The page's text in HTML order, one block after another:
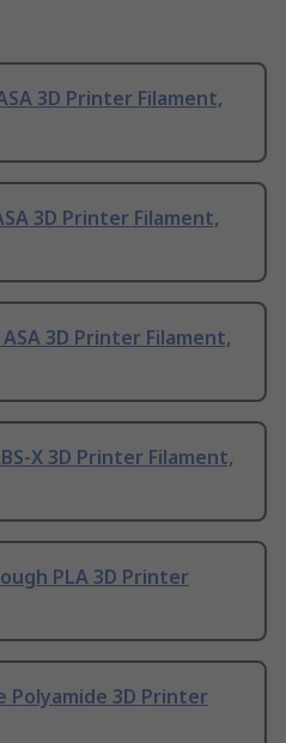
3D Printer Filament,
3D Printer Filament,
ASA 3D Printer Filament,
X 3D Printer Filament,
PLA 3D Printer
Polyamide 3D Printer